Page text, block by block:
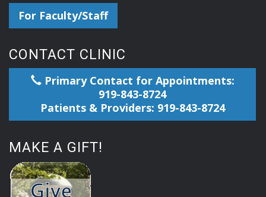
For Faculty/Staff
CONTACT CLINIC
Primary Contact for Appointments:
919-843-8724
Patients & Providers: 919-843-8724
MAKE A GIFT!